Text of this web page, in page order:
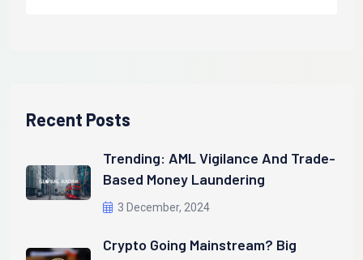
Recent Posts
Trending: AML Vigilance And Trade-
Based Money Laundering
3 December, 2024
Crypto Going Mainstream? Big